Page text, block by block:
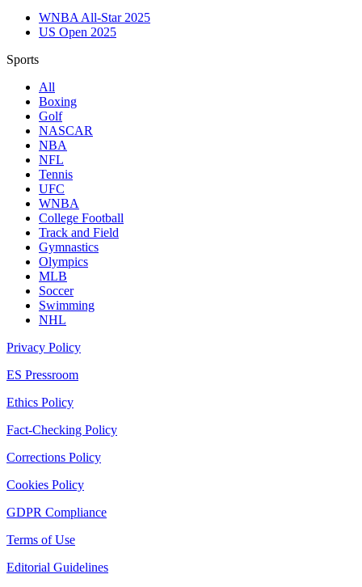
WNBA All-Star 2025
US Open 2025
Sports
All
Boxing
Golf
NASCAR
NBA
NFL
Tennis
UFC
WNBA
College Football
Track and Field
Gymnastics
Olympics
MLB
Soccer
Swimming
NHL
Privacy Policy
ES Pressroom
Ethics Policy
Fact-Checking Policy
Corrections Policy
Cookies Policy
GDPR Compliance
Terms of Use
Editorial Guidelines